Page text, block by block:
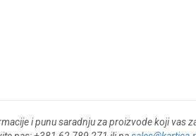
i punu saradnju za proizvode koji vas